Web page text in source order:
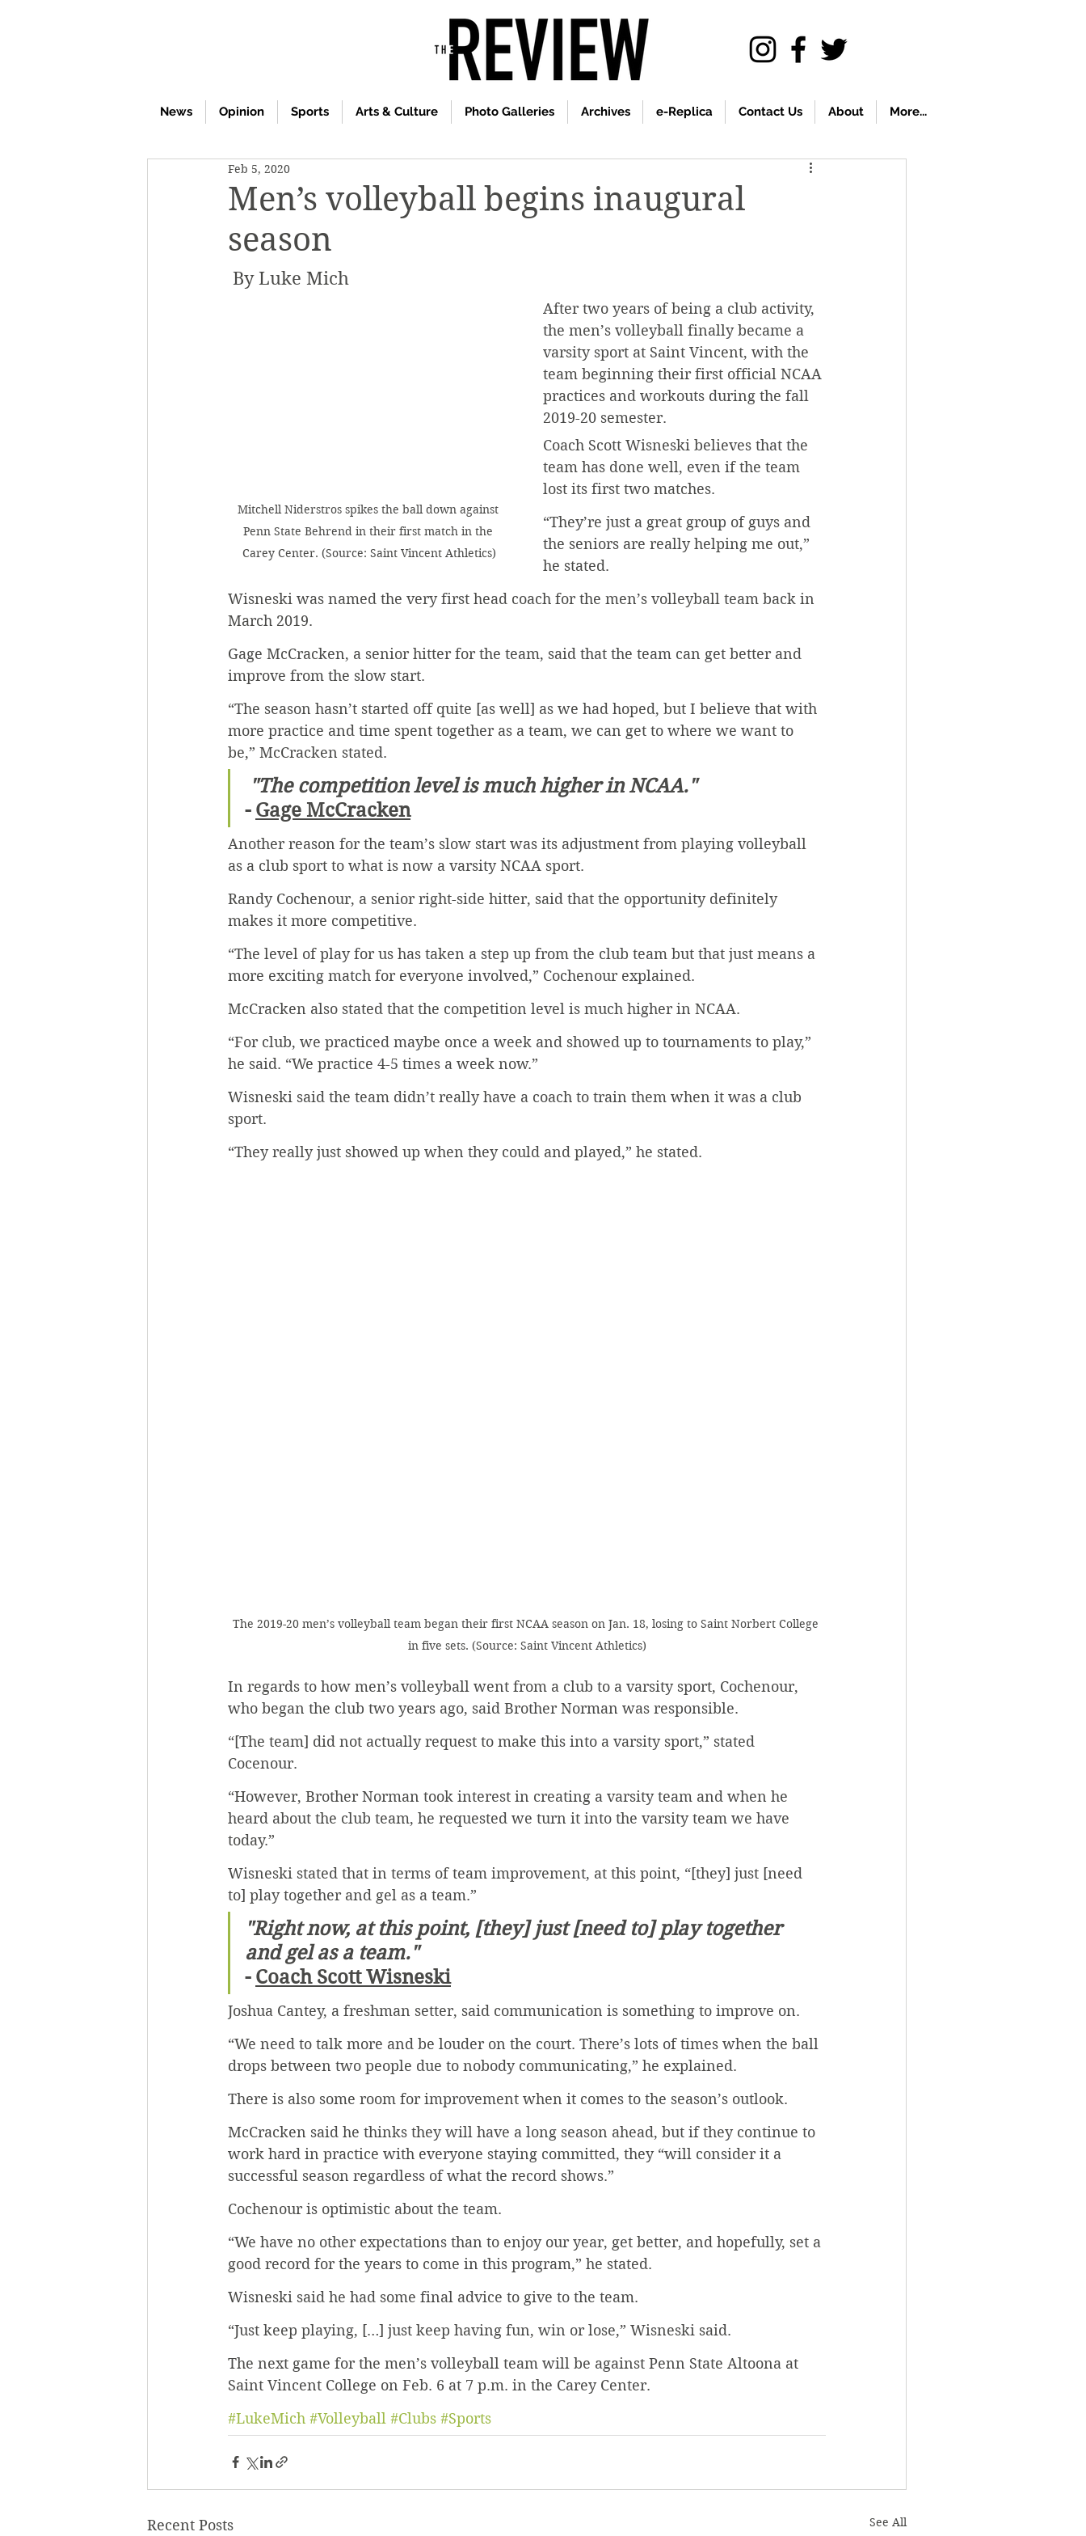
News Opinion Sports Arts & Culture Photo Galleries Archives e-Replica Contact Us About More...
Men’s volleyball begins inaugural
season
Feb 5, 2020
By Luke Mich
Mitchell Niderstros spikes the ball down against
Penn State Behrend in their first match in the
Carey Center. (Source: Saint Vincent Athletics)
After two years of being a club activity,
the men’s volleyball finally became a
varsity sport at Saint Vincent, with the
team beginning their first official NCAA
practices and workouts during the fall
2019-20 semester.
Coach Scott Wisneski believes that the
team has done well, even if the team
lost its first two matches.
“They’re just a great group of guys and
the seniors are really helping me out,”
he stated.
Wisneski was named the very first head coach for the men’s volleyball team back in
March 2019.
Gage McCracken, a senior hitter for the team, said that the team can get better and
improve from the slow start.
“The season hasn’t started off quite [as well] as we had hoped, but I believe that with
more practice and time spent together as a team, we can get to where we want to
be,” McCracken stated.
"The competition level is much higher in NCAA."
- Gage McCracken
Another reason for the team’s slow start was its adjustment from playing volleyball
as a club sport to what is now a varsity NCAA sport.
Randy Cochenour, a senior right-side hitter, said that the opportunity definitely
makes it more competitive.
“The level of play for us has taken a step up from the club team but that just means a
more exciting match for everyone involved,” Cochenour explained.
McCracken also stated that the competition level is much higher in NCAA.
“For club, we practiced maybe once a week and showed up to tournaments to play,”
he said. “We practice 4-5 times a week now.”
Wisneski said the team didn’t really have a coach to train them when it was a club
sport.
“They really just showed up when they could and played,” he stated.
The 2019-20 men’s volleyball team began their first NCAA season on Jan. 18, losing to Saint Norbert College
in five sets. (Source: Saint Vincent Athletics)
In regards to how men’s volleyball went from a club to a varsity sport, Cochenour,
who began the club two years ago, said Brother Norman was responsible.
“[The team] did not actually request to make this into a varsity sport,” stated
Cocenour.
“However, Brother Norman took interest in creating a varsity team and when he
heard about the club team, he requested we turn it into the varsity team we have
today.”
Wisneski stated that in terms of team improvement, at this point, “[they] just [need
to] play together and gel as a team.”
"Right now, at this point, [they] just [need to] play together
and gel as a team."
- Coach Scott Wisneski
Joshua Cantey, a freshman setter, said communication is something to improve on.
“We need to talk more and be louder on the court. There’s lots of times when the ball
drops between two people due to nobody communicating,” he explained.
There is also some room for improvement when it comes to the season’s outlook.
McCracken said he thinks they will have a long season ahead, but if they continue to
work hard in practice with everyone staying committed, they “will consider it a
successful season regardless of what the record shows.”
Cochenour is optimistic about the team.
“We have no other expectations than to enjoy our year, get better, and hopefully, set a
good record for the years to come in this program,” he stated.
Wisneski said he had some final advice to give to the team.
“Just keep playing, […] just keep having fun, win or lose,” Wisneski said.
The next game for the men’s volleyball team will be against Penn State Altoona at
Saint Vincent College on Feb. 6 at 7 p.m. in the Carey Center.
#LukeMich #Volleyball #Clubs #Sports
Recent Posts See All